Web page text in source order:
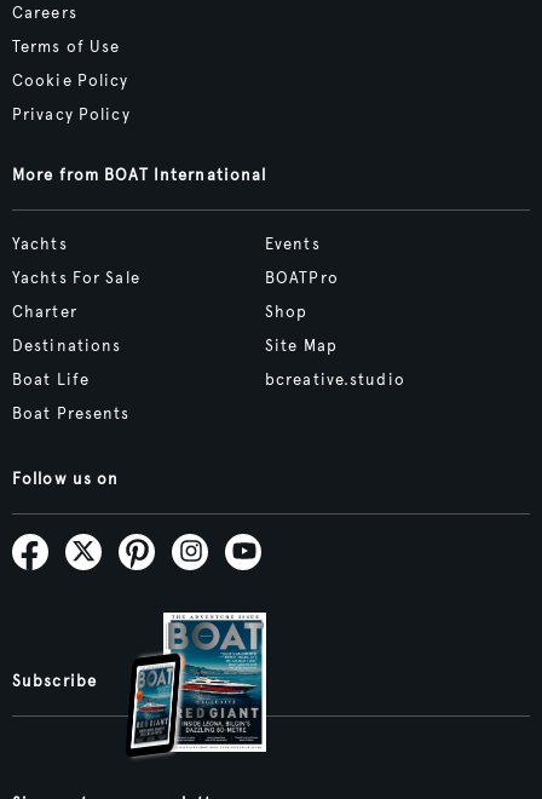
Careers
Terms of Use
Cookie Policy
Privacy Policy
More from BOAT International
Yachts
Yachts For Sale
Charter
Destinations
Boat Life
Boat Presents
Events
BOATPro
Shop
Site Map
bcreative.studio
Follow us on
Subscribe